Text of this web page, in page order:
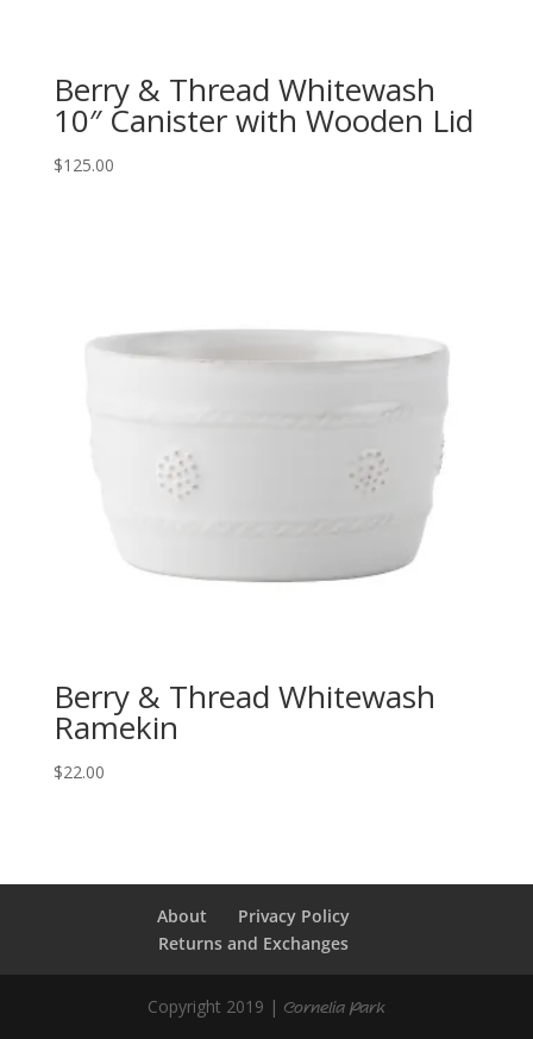
Berry & Thread Whitewash
10″ Canister with Wooden Lid
$125.00
Berry & Thread Whitewash
Ramekin
$22.00
About
Privacy Policy
Returns and Exchanges
Copyright 2019 | Cornelia Park